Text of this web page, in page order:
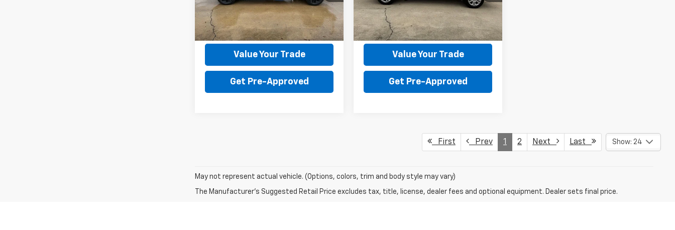
31,876 mi Ext. Int.
the $130 processing fee.
Get Your Price
Value Your Trade
Get Pre-Approved
86,823 mi Ext. Int.
the $130 processing fee.
Get Your Price
Value Your Trade
Get Pre-Approved
First Prev 1 2 Next Last Show: 24
May not represent actual vehicle. (Options, colors, trim and body style may vary)
The Manufacturer's Suggested Retail Price excludes tax, title, license, dealer fees and optional equipment. Dealer sets final price.